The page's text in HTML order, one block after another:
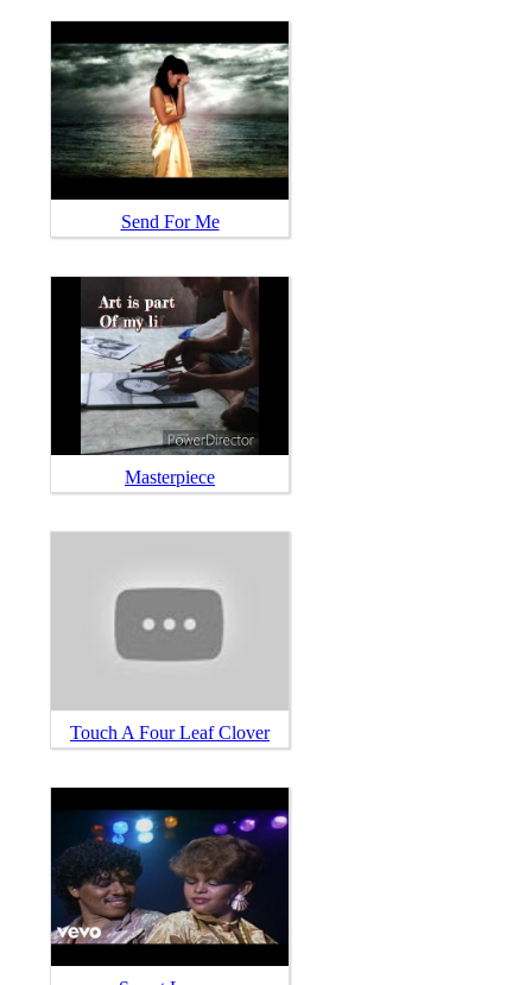
Send For Me
Masterpiece
Touch A Four Leaf Clover